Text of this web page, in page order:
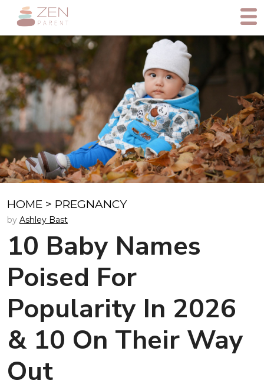
HOME > PREGNANCY
by Ashley Bast
10 Baby Names
Poised For
Popularity In 2026
& 10 On Their Way
Out